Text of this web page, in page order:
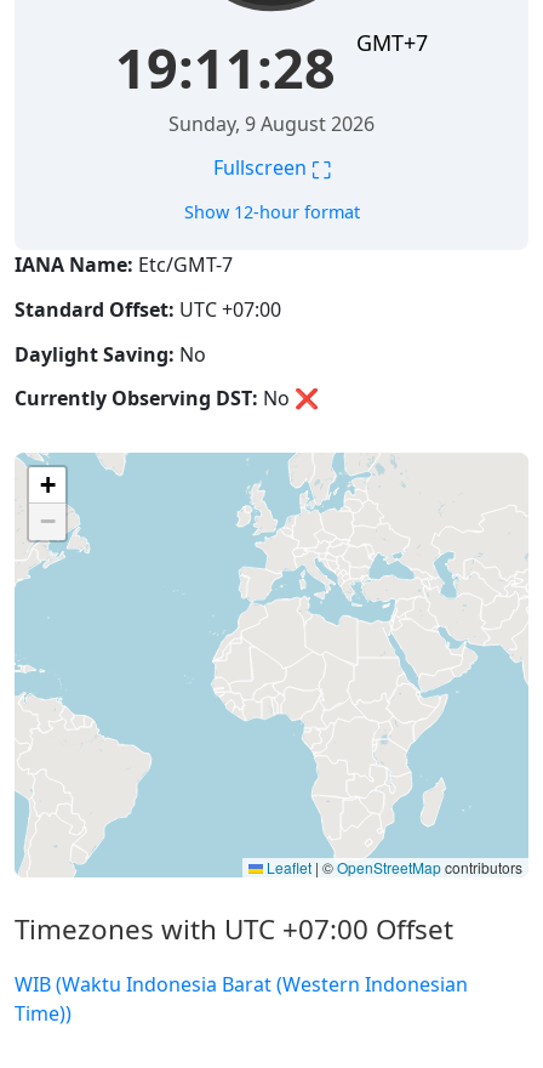
19:11:29 GMT+7
Sunday, 9 August 2026
Fullscreen ⛶
Show 12-hour format
IANA Name: Etc/GMT-7
Standard Offset: UTC +07:00
Daylight Saving: No
Currently Observing DST: No ❌
+
−
Leaflet | ©OpenStreetMapcontributors
Timezones with UTC +07:00 Offset
WIB (Waktu Indonesia Barat (Western Indonesian
Time))